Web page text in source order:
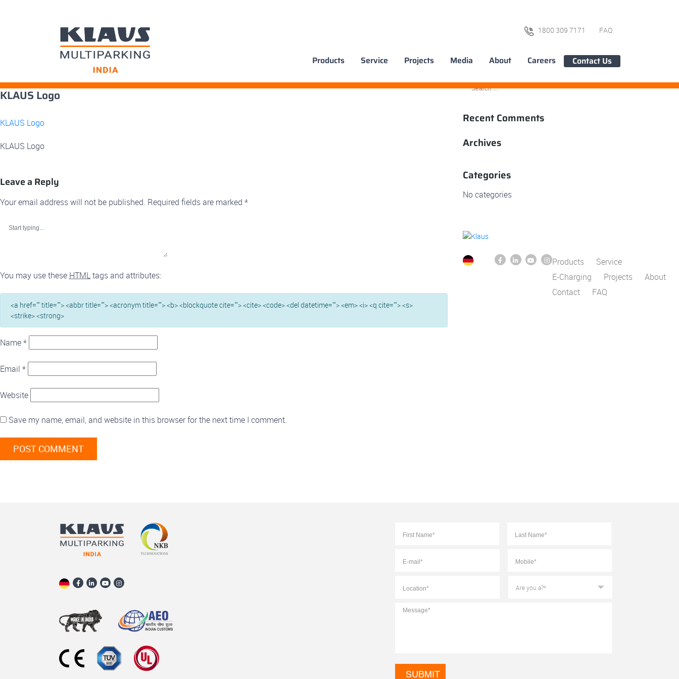
Skip
to
content
1800 309 7171 FAQ
Products Service Projects Media About Careers Contact Us
KLAUS Logo
KLAUS Logo
KLAUS Logo
Leave a Reply
Your email address will not be published. Required fields are marked *
You may use these HTMLtags and attributes:
<a href="" title=""> <abbr title=""> <acronym title=""> <b> <blockquote cite=""> <cite> <code> <del datetime=""> <em> <i> <q cite=""> <s>
<strike> <strong>
Name*
Email *
Website
Save my name, email, and website in this browser for the next time I comment.
Recent Comments
Archives
Categories
No categories
Products
Service
E-Charging
Projects
About
Contact
FAQ
Name *
mail *
you
Message
CAPTCHA